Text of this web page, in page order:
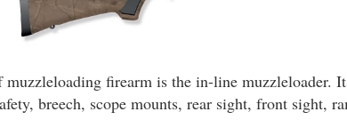
firearm is the in-line muzzleloader.
breech, scope mounts, rear sight, front sight,